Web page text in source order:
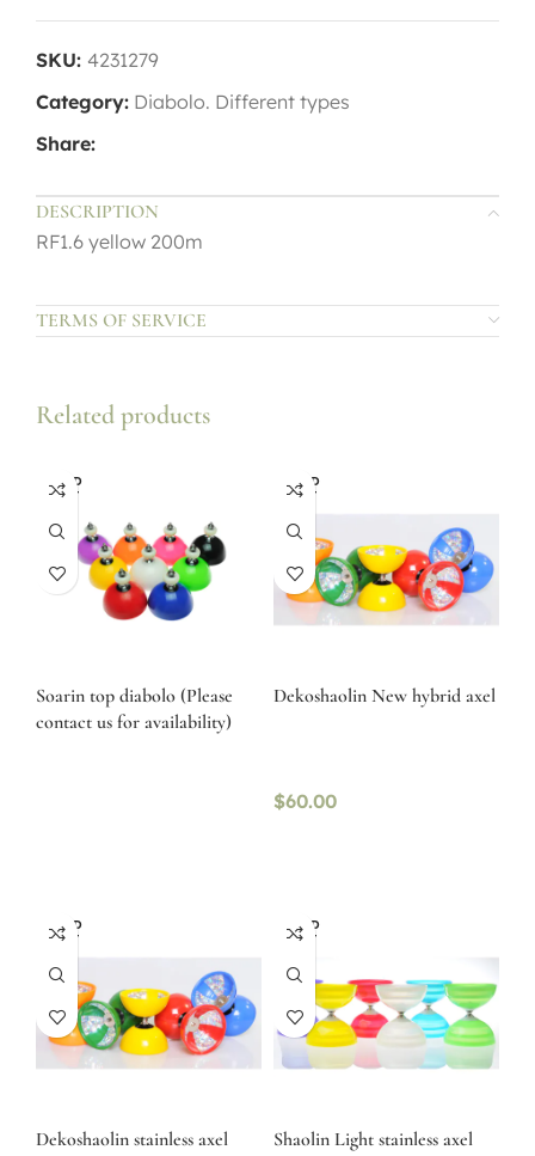
SKU: 4231279
Category: Diabolo. Different types
Share:
DESCRIPTION
RF1.6 yellow 200m
TERMS OF SERVICE
Related products
SOLD
OUT
Soarin top diabolo (Please
contact us for availability)
SOLD
OUT
Dekoshaolin New hybrid axel
$60.00
SOLD
OUT
Dekoshaolin stainless axel
SOLD
OUT
Shaolin Light stainless axel